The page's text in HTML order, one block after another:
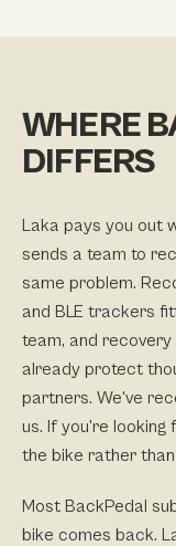
WHERE
DIFFERS
Laka pays you out
sends a team to
same problem.
and BLE trackers
team, and
already protect
partners. We've
us. If you're
the bike rather
Most BackPedal
bike comes back.